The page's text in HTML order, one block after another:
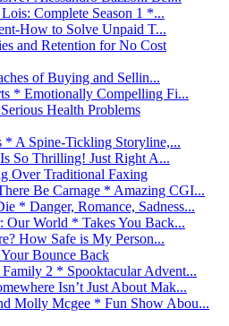
Complete Season 1 *...
How to Solve Unpaid T...
and Retention for No Cost
of Buying and Sellin...
* Emotionally Compelling Fi...
Health Problems
A Spine-Tickling Storyline,...
So Thrilling! Just Right A...
Over Traditional Faxing
Be Carnage * Amazing CGI...
* Danger, Romance, Sadness...
Our World * Takes You Back...
How Safe is My Person...
Bounce Back
2 * Spooktacular Advent...
Isn’t Just About Mak...
Molly Mcgee * Fun Show Abou...